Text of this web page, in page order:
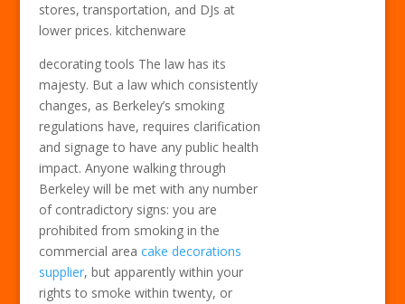
stores, transportation, and DJs at
lower prices. kitchenware
decorating tools The law has its
majesty. But a law which consistently
changes, as Berkeley’s smoking
regulations have, requires clarification
and signage to have any public health
impact. Anyone walking through
Berkeley will be met with any number
of contradictory signs: you are
prohibited from smoking in the
commercial area cake decorations
supplier, but apparently within your
rights to smoke within twenty, or